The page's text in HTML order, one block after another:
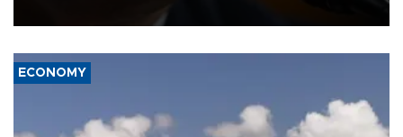
ECONOMY